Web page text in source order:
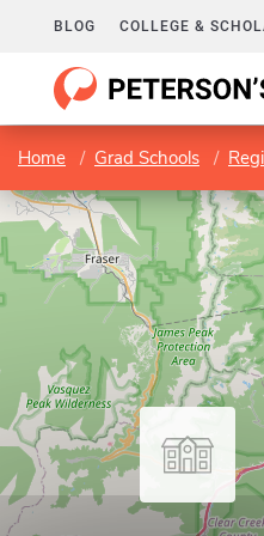
BLOG COLLEGE &
Home Grad Schools